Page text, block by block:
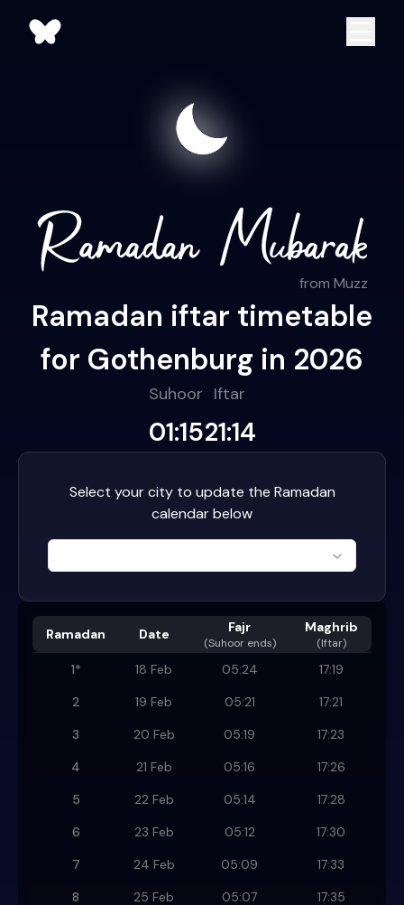
from Muzz
Ramadan iftar timetable
for Gothenburg in 2026
Suhoor
01:15
Iftar
21:14
Select your city to update the Ramadan
calendar below
Ramadan Date Fajr
(Suhoor ends)
Maghrib
(Iftar)
1* 18 Feb 05:24
17:19
2
19 Feb 05:21
17:21
3
20 Feb 05:19
17:23
4
21 Feb 05:16
17:26
5
22 Feb 05:14
17:28
6
23 Feb 05:12
17:30
7
24 Feb 05:09
17:33
8
25 Feb 05:07
17:35